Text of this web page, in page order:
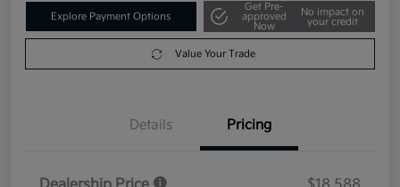
Explore Payment Options
Get Pre-
approved
Now
No impact on
your credit
Value Your Trade
Details Pricing